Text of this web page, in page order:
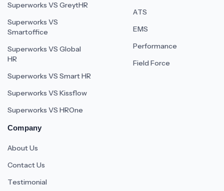
Superworks VS GreytHR
Superworks VS
Smartoffice
Superworks VS Global
HR
Superworks VS Smart HR
Superworks VS Kissflow
Superworks VS HROne
ATS
EMS
Performance
Field Force
Company
About Us
Contact Us
Testimonial